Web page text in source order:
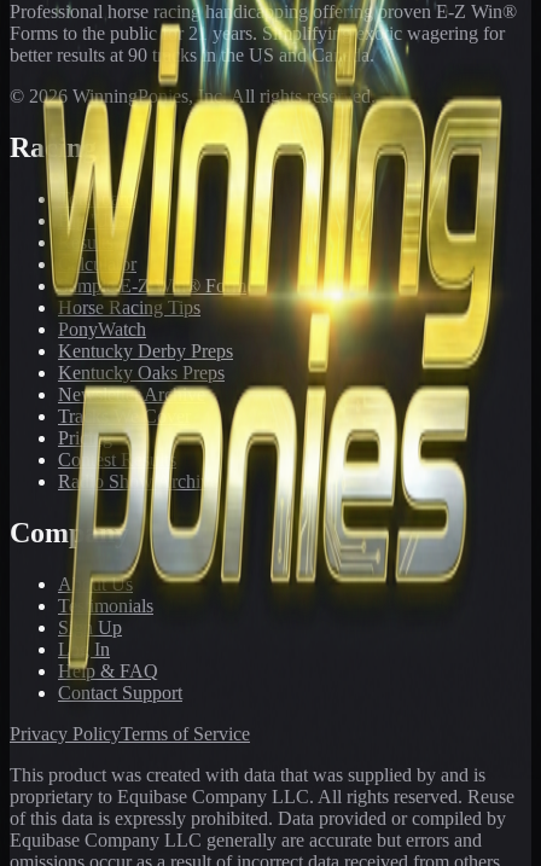
Professional horse racing handicapping offering proven E-Z Win®
Forms to the public for 21 years. Simplifying exotic wagering for
better results at 90 tracks in the US and Canada.
© 2026 WinningPonies, Inc. All rights reserved.
Racing
Toteboard
Big 'Uns
Results
Calculator
Sample E-Z Win® Form
Horse Racing Tips
PonyWatch
Kentucky Derby Preps
Kentucky Oaks Preps
Newsletter Archive
Tracks We Cover
Pricing
Contest Results
Radio Show Archive
Company
About Us
Testimonials
Sign Up
Log In
Help & FAQ
Contact Support
Privacy PolicyTerms of Service
This product was created with data that was supplied by and is
proprietary to Equibase Company LLC. All rights reserved. Reuse
of this data is expressly prohibited. Data provided or compiled by
Equibase Company LLC generally are accurate but errors and
omissions occur as a result of incorrect data received from others,